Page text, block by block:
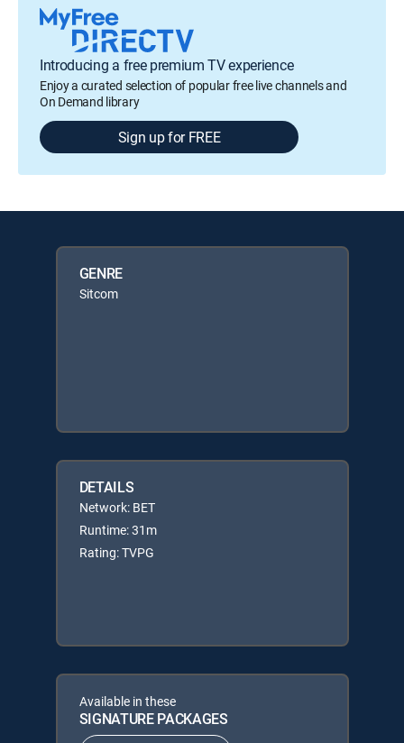
Introducing a free premium TV experience
Enjoy a curated selection of popular free live channels and
On Demand library
Sign up for FREE
GENRE
Sitcom
DETAILS
Network: BET
Runtime: 31m
Rating: TVPG
Available in these
SIGNATURE PACKAGES